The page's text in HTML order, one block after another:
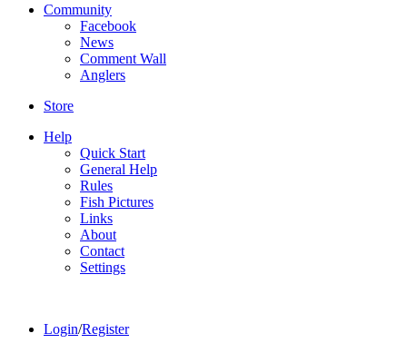
Community
Facebook
News
Comment Wall
Anglers
Store
Help
Quick Start
General Help
Rules
Fish Pictures
Links
About
Contact
Settings
Login/Register